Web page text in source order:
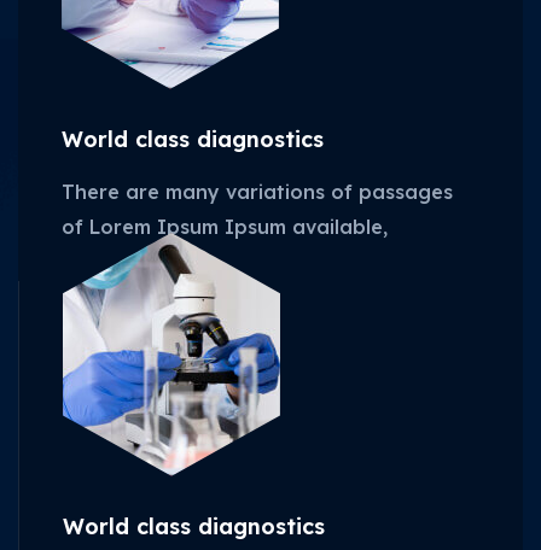
World class diagnostics
There are many variations of passages
of Lorem Ipsum Ipsum available,
World class diagnostics